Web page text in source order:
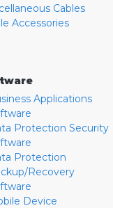
Cables
Accessories
Applications
Protection Security
Protection
Recovery
Device